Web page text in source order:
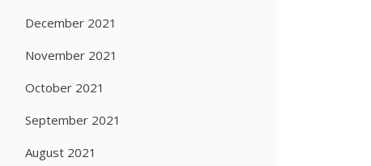
December 2021
November 2021
October 2021
September 2021
August 2021